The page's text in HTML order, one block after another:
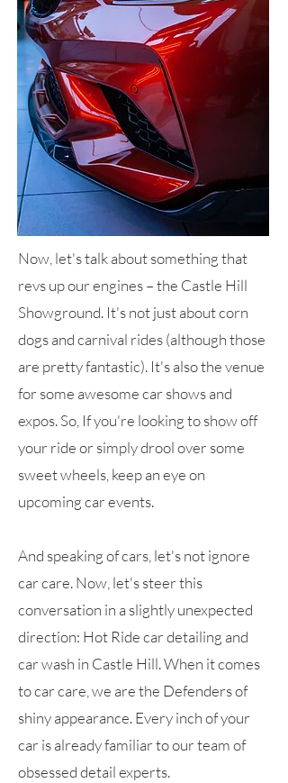
Now, let's talk about something that
revs up our engines – the Castle Hill
Showground. It's not just about corn
dogs and carnival rides (although those
are pretty fantastic). It's also the venue
for some awesome car shows and
expos. So, If you're looking to show off
your ride or simply drool over some
sweet wheels, keep an eye on
upcoming car events.
And speaking of cars, let's not ignore
car care. Now, let's steer this
conversation in a slightly unexpected
direction: Hot Ride car detailing and
car wash in Castle Hill. When it comes
to car care, we are the Defenders of
shiny appearance. Every inch of your
car is already familiar to our team of
obsessed detail experts.